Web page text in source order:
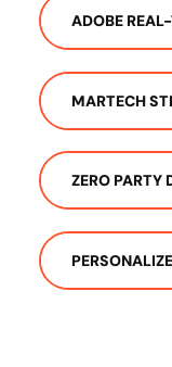
ADOBE
MARTECH
ZERO PARTY